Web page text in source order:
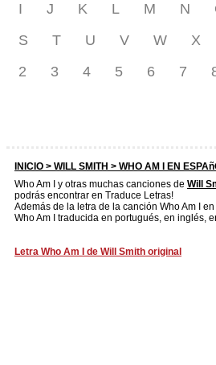
I
J K L M N
S
T U V W X
2
3 4 5 6 7
INICIO > WILL SMITH > WHO AM I EN
Who Am I y otras muchas canciones de Will
podrás encontrar en Traduce Letras!
Además de la letra de la canción Who Am I
Who Am I traducida en portugués, en inglés,
Letra Who Am I de Will Smith original